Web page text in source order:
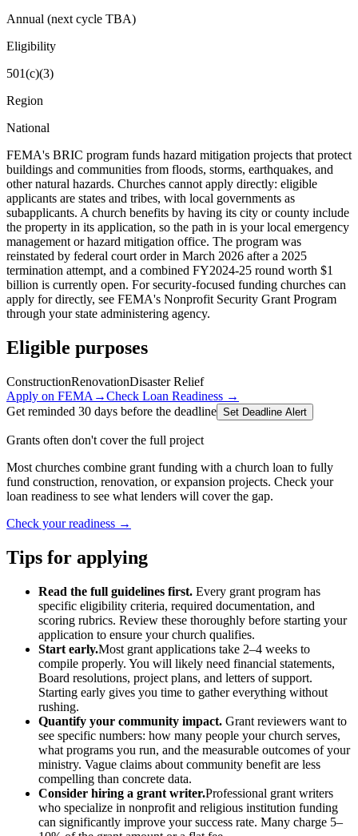
Annual (next cycle TBA)
Eligibility
501(c)(3)
Region
National
FEMA's BRIC program funds hazard mitigation projects that protect
buildings and communities from floods, storms, earthquakes, and
other natural hazards. Churches cannot apply directly: eligible
applicants are states and tribes, with local governments as
subapplicants. A church benefits by having its city or county include
the property in its application, so the path in is your local emergency
management or hazard mitigation office. The program was
reinstated by federal court order in March 2026 after a 2025
termination attempt, and a combined FY2024-25 round worth $1
billion is currently open. For security-focused funding churches can
apply for directly, see FEMA's Nonprofit Security Grant Program
through your state administering agency.
Eligible purposes
ConstructionRenovationDisaster Relief
Apply on FEMA →Check Loan Readiness →
Get reminded 30 days before the deadline Set Deadline Alert
Grants often don't cover the full project
Most churches combine grant funding with a church loan to fully
fund construction, renovation, or expansion projects. Check your
loan readiness to see what lenders will cover the gap.
Check your readiness →
Tips for applying
Read the full guidelines first. Every grant program has
specific eligibility criteria, required documentation, and
scoring rubrics. Review these thoroughly before starting your
application to ensure your church qualifies.
Start early.Most grant applications take 2–4 weeks to
compile properly. You will likely need financial statements,
Board resolutions, project plans, and letters of support.
Starting early gives you time to gather everything without
rushing.
Quantify your community impact. Grant reviewers want to
see specific numbers: how many people your church serves,
what programs you run, and the measurable outcomes of your
ministry. Vague claims about community benefit are less
compelling than concrete data.
Consider hiring a grant writer.Professional grant writers
who specialize in nonprofit and religious institution funding
can significantly improve your success rate. Many charge 5–